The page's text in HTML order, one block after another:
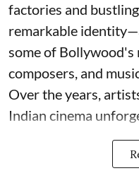
factories and
remarkable
some of Bollywood's
composers, and
Over the years,
Indian cinema